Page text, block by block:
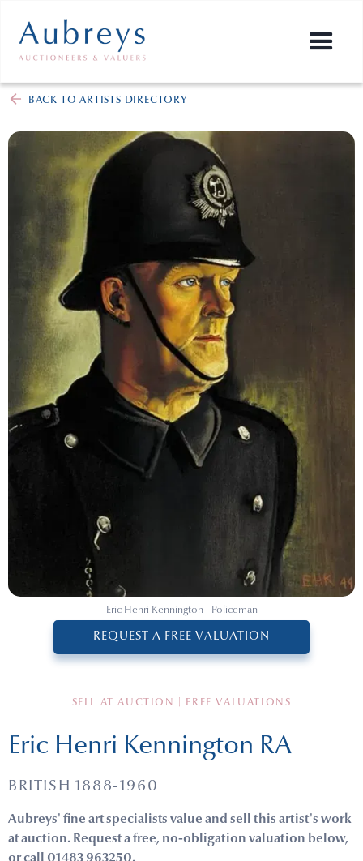
BACK TO ARTISTS DIRECTORY
SELL AT AUCTION | FREE VALUATIONS
Eric Henri Kennington RA
BRITISH 1888-1960
Aubreys' fine art specialists value and sell this artist's work
at auction. Request a free, no-obligation valuation below,
or call 01483 963250.
Eric Henri Kennington - Policeman
REQUEST A FREE VALUATION